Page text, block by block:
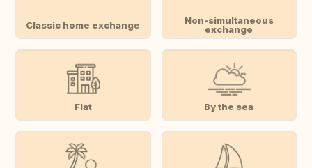
Classic home exchange
Non-simultaneous
exchange
Flat By the sea